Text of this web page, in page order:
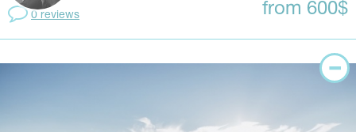
0 reviews from 600$